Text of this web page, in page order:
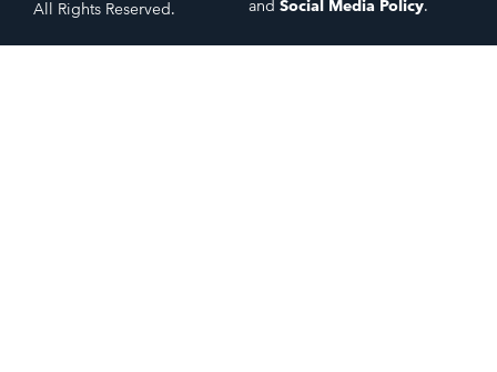
All Rights Reserved.
and Social Media Policy.